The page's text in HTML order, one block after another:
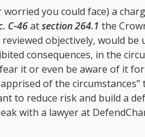
you could face) a
C-46atsection 264.1 the
objectively, would be
consequences, in the
it or even be aware of it
of the
to reduce risk and build a
with a lawyer at